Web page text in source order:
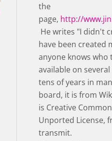
the
page, http://
He writes "I didn't
have been created
anyone knows who
available on
tens of years in
board, it is from
is Creative
Unported License,
transmit.